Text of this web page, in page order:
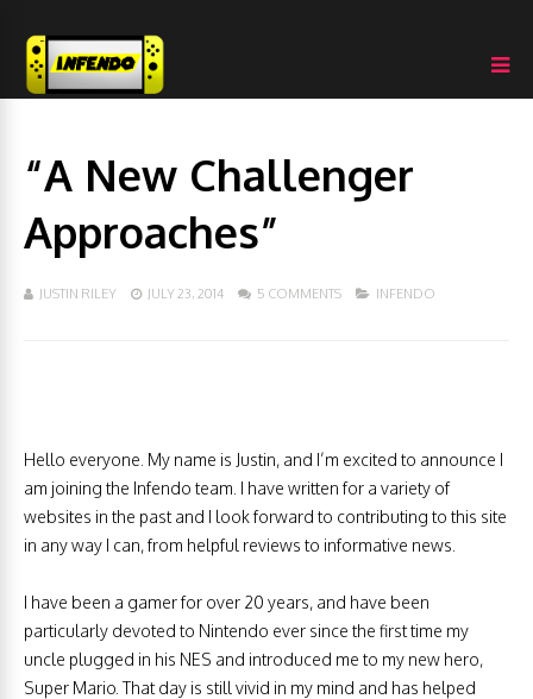
“A New Challenger
Approaches”
JUSTIN RILEY JULY 23, 2014 5 COMMENTS INFENDO
Hello everyone. My name is Justin, and I’m excited to announce I
am joining the Infendo team. I have written for a variety of
websites in the past and I look forward to contributing to this site
in any way I can, from helpful reviews to informative news.
I have been a gamer for over 20 years, and have been
particularly devoted to Nintendo ever since the first time my
uncle plugged in his NES and introduced me to my new hero,
Super Mario. That day is still vivid in my mind and has helped